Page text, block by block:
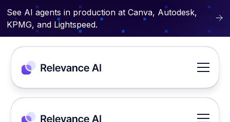
See AI agents in production at Canva, Autodesk,
KPMG, and Lightspeed.